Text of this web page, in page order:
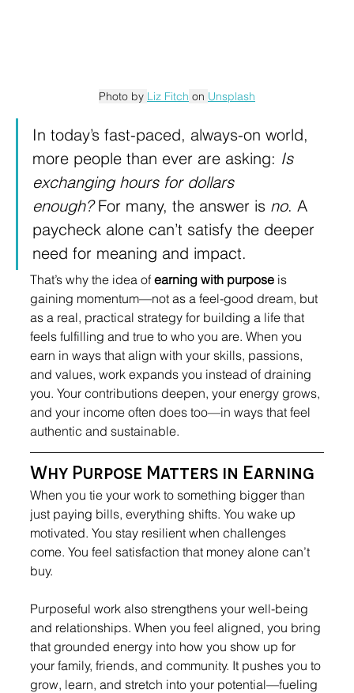
Photo by Liz Fitch on Unsplash
In today’s fast-paced, always-on world,
more people than ever are asking: Is
exchanging hours for dollars
enough? For many, the answer is no. A
paycheck alone can’t satisfy the deeper
need for meaning and impact.
That’s why the idea of earning with purpose is
gaining momentum—not as a feel-good dream, but
as a real, practical strategy for building a life that
feels fulfilling and true to who you are. When you
earn in ways that align with your skills, passions,
and values, work expands you instead of draining
you. Your contributions deepen, your energy grows,
and your income often does too—in ways that feel
authentic and sustainable.
Why Purpose Matters in Earning
When you tie your work to something bigger than
just paying bills, everything shifts. You wake up
motivated. You stay resilient when challenges
come. You feel satisfaction that money alone can’t
buy.
Purposeful work also strengthens your well-being
and relationships. When you feel aligned, you bring
that grounded energy into how you show up for
your family, friends, and community. It pushes you to
grow, learn, and stretch into your potential—fueling